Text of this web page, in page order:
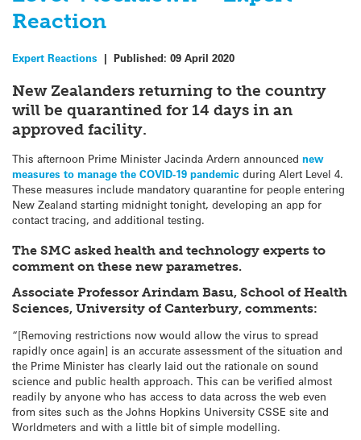
Reaction
Expert Reactions | Published: 09 April 2020
New Zealanders returning to the country
will be quarantined for 14 days in an
approved facility.
This afternoon Prime Minister Jacinda Ardern announced new
measures to manage the COVID-19 pandemic during Alert Level 4.
These measures include mandatory quarantine for people entering
New Zealand starting midnight tonight, developing an app for
contact tracing, and additional testing.
The SMC asked health and technology experts to
comment on these new parametres.
Associate Professor Arindam Basu, School of Health
Sciences, University of Canterbury, comments:
“[Removing restrictions now would allow the virus to spread
rapidly once again] is an accurate assessment of the situation and
the Prime Minister has clearly laid out the rationale on sound
science and public health approach. This can be verified almost
readily by anyone who has access to data across the web even
from sites such as the Johns Hopkins University CSSE site and
Worldmeters and with a little bit of simple modelling.